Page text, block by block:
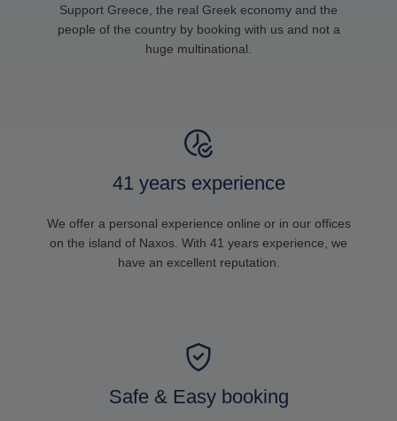
Support Greece, the real Greek economy and the
people of the country by booking with us and not a
huge multinational.
41 years experience
We offer a personal experience online or in our offices
on the island of Naxos. With 41 years experience, we
have an excellent reputation.
Safe & Easy booking